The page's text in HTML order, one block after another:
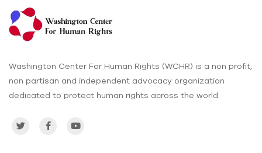
Washington Center For Human Rights (WCHR) is a non profit,
non partisan and independent advocacy organization
dedicated to protect human rights across the world.